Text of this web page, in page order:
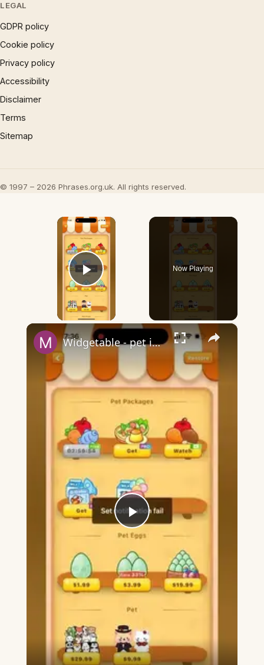
LEGAL
GDPR policy
Cookie policy
Privacy policy
Accessibility
Disclaimer
Terms
Sitemap
© 1997 – 2026 Phrases.org.uk. All rights reserved.
×
Play Video
Now Playing
×
Play
Video
Widgetable - pet in envelope - what does it mean?